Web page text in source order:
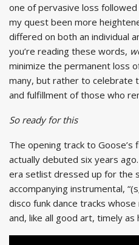
one of pervasive loss
my quest been more
differed on both an individual
you’re reading these words,
minimize the permanent loss
many, but rather to celebrate
and fulfillment of those who
So ready for this
The opening track to
actually debuted six years
era setlist dressed up for the
accompanying instrumental,
disco funk dance tracks
and, like all good art, timely as